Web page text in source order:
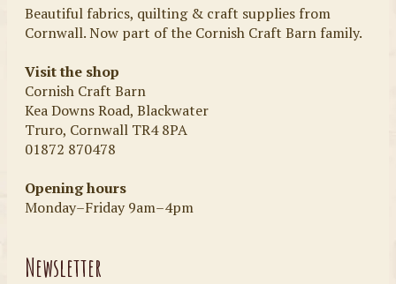
Beautiful fabrics, quilting & craft supplies from
Cornwall. Now part of the Cornish Craft Barn family.
Visit the shop
Cornish Craft Barn
Kea Downs Road, Blackwater
Truro, Cornwall TR4 8PA
01872 870478
Opening hours
Monday–Friday 9am–4pm
Newsletter